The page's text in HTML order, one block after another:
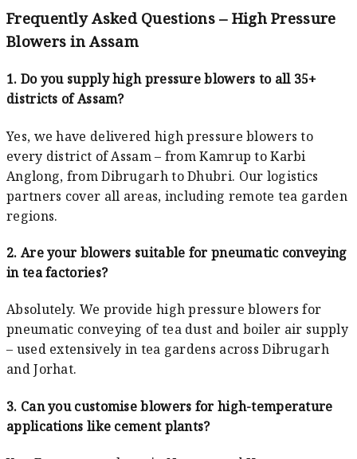
Frequently Asked Questions – High Pressure
Blowers in Assam
1. Do you supply high pressure blowers to all 35+
districts of Assam?
Yes, we have delivered high pressure blowers to
every district of Assam – from Kamrup to Karbi
Anglong, from Dibrugarh to Dhubri. Our logistics
partners cover all areas, including remote tea garden
regions.
2. Are your blowers suitable for pneumatic conveying
in tea factories?
Absolutely. We provide high pressure blowers for
pneumatic conveying of tea dust and boiler air supply
– used extensively in tea gardens across Dibrugarh
and Jorhat.
3. Can you customise blowers for high-temperature
applications like cement plants?